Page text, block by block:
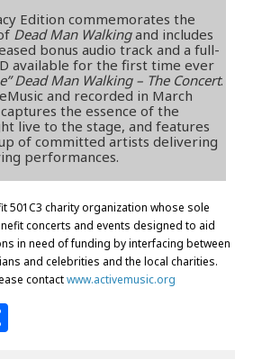
Edition commemorates the
Dead Man Walkingand includes
bonus audio track and a full-
available for the first time ever
Dead Man Walking – The Concert.
and recorded in March
the essence of the
live to the stage, and features
of committed artists delivering
performances.
501C3 charity organization whose sole
concerts and events designed to aid
in need of funding by interfacing between
and celebrities and the local charities.
contactwww.activemusic.org